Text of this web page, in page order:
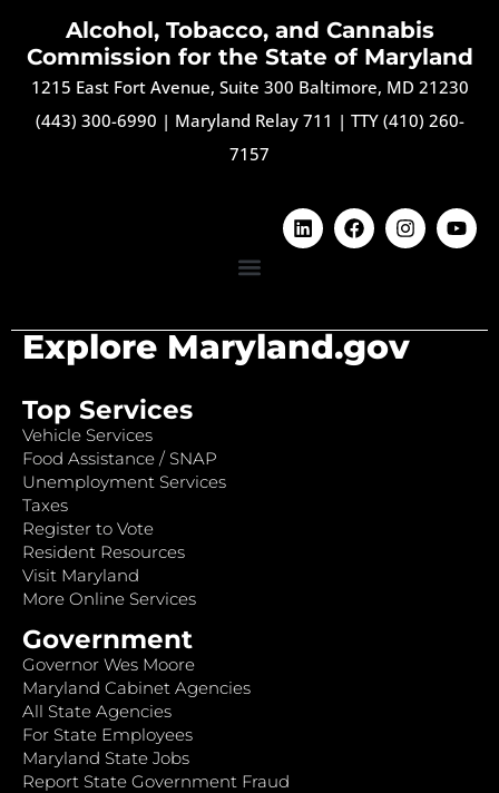
Alcohol, Tobacco, and Cannabis
Commission for the State of Maryland
1215 East Fort Avenue, Suite 300 Baltimore, MD 21230
(443) 300-6990 | Maryland Relay 711 | TTY (410) 260-
7157
Explore Maryland.gov
Top Services
Vehicle Services
Food Assistance / SNAP
Unemployment Services
Taxes
Register to Vote
Resident Resources
Visit Maryland
More Online Services
Government
Governor Wes Moore
Maryland Cabinet Agencies
All State Agencies
For State Employees
Maryland State Jobs
Report State Government Fraud